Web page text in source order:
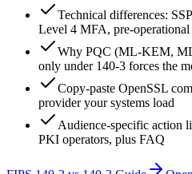
Technical differences:
Level 4 MFA, pre-operational
Why PQC (ML-KEM,
only under 140-3 forces the
Copy-paste OpenSSL
provider your systems load
Audience-specific action
PKI operators, plus FAQ